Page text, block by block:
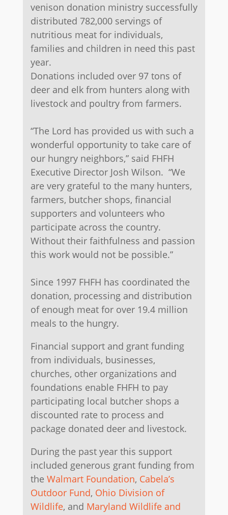
venison donation ministry successfully
distributed 782,000 servings of
nutritious meat for individuals,
families and children in need this past
year.
​Donations included over 97 tons of
deer and elk from hunters along with
livestock and poultry from farmers.
“The Lord has provided us with such a
wonderful opportunity to take care of
our hungry neighbors,” said FHFH
Executive Director Josh Wilson. “We
are very grateful to the many hunters,
farmers, butcher shops, financial
supporters and volunteers who
participate across the country.
Without their faithfulness and passion
this work would not be possible.”
Since 1997 FHFH has coordinated the
donation, processing and distribution
of enough meat for over 19.4 million
meals to the hungry.
Financial support and grant funding
from individuals, businesses,
churches, other organizations and
foundations enable FHFH to pay
participating local butcher shops a
discounted rate to process and
package donated deer and livestock.
​During the past year this support
included generous grant funding from
the Walmart Foundation, Cabela’s
Outdoor Fund, Ohio Division of
Wildlife, and Maryland Wildlife and